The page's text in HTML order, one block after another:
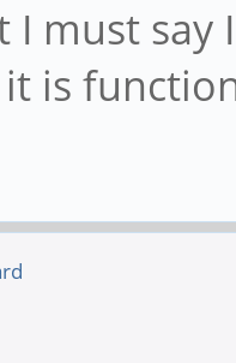
I must
is